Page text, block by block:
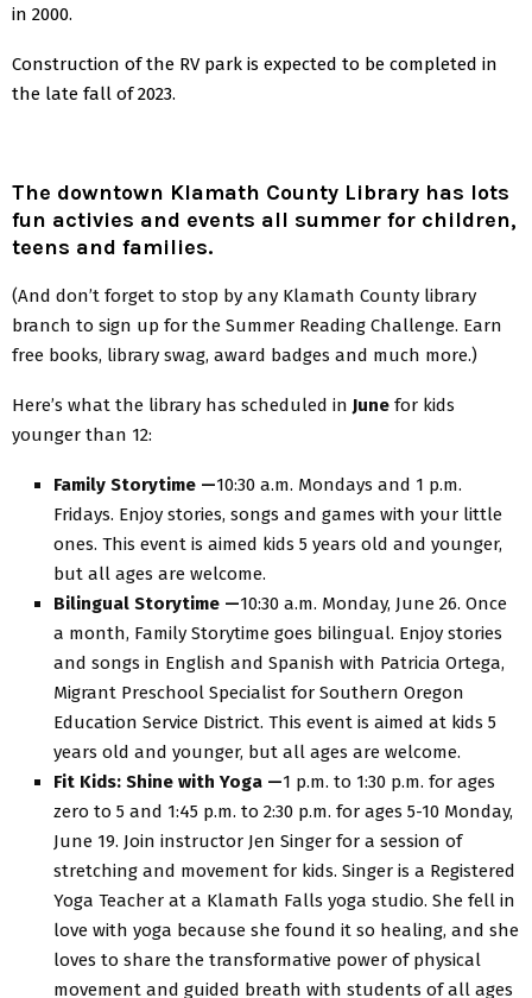
in 2000.
Construction of the RV park is expected to be completed in
the late fall of 2023.
The downtown Klamath County Library has lots
fun activies and events all summer for children,
teens and families.
(And don’t forget to stop by any Klamath County library
branch to sign up for the Summer Reading Challenge. Earn
free books, library swag, award badges and much more.)
Here’s what the library has scheduled in June for kids
younger than 12:
Family Storytime —10:30 a.m. Mondays and 1 p.m.
Fridays. Enjoy stories, songs and games with your little
ones. This event is aimed kids 5 years old and younger,
but all ages are welcome.
Bilingual Storytime —10:30 a.m. Monday, June 26. Once
a month, Family Storytime goes bilingual. Enjoy stories
and songs in English and Spanish with Patricia Ortega,
Migrant Preschool Specialist for Southern Oregon
Education Service District. This event is aimed at kids 5
years old and younger, but all ages are welcome.
Fit Kids: Shine with Yoga —1 p.m. to 1:30 p.m. for ages
zero to 5 and 1:45 p.m. to 2:30 p.m. for ages 5-10 Monday,
June 19. Join instructor Jen Singer for a session of
stretching and movement for kids. Singer is a Registered
Yoga Teacher at a Klamath Falls yoga studio. She fell in
love with yoga because she found it so healing, and she
loves to share the transformative power of physical
movement and guided breath with students of all ages